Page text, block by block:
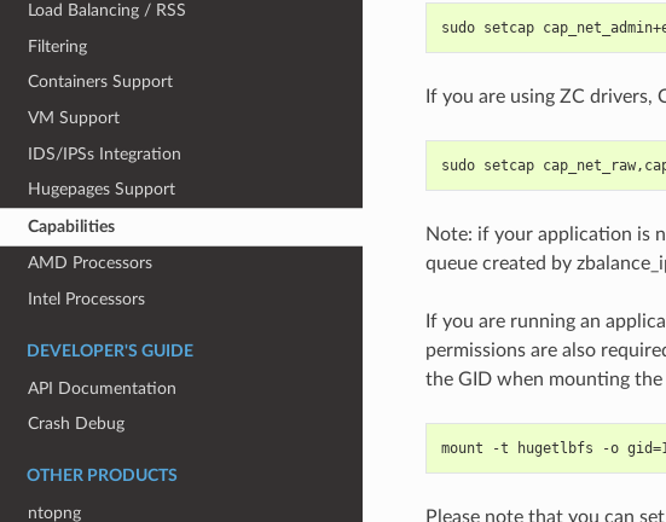
Load Balancing / RSS
Filtering
Containers Support
VM Support
IDS/IPSs Integration
Hugepages Support
Capabilities
AMD Processors
Intel Processors
DEVELOPER'S GUIDE
API Documentation
Crash Debug
OTHER PRODUCTS
ntopng
sudo setcap
If you are using ZC drivers,
sudo setcap
Note: if your application is
queue created by
If you are running an
permissions are also
the GID when mounting
mount -t hugetlbfs -o
Please note that you can